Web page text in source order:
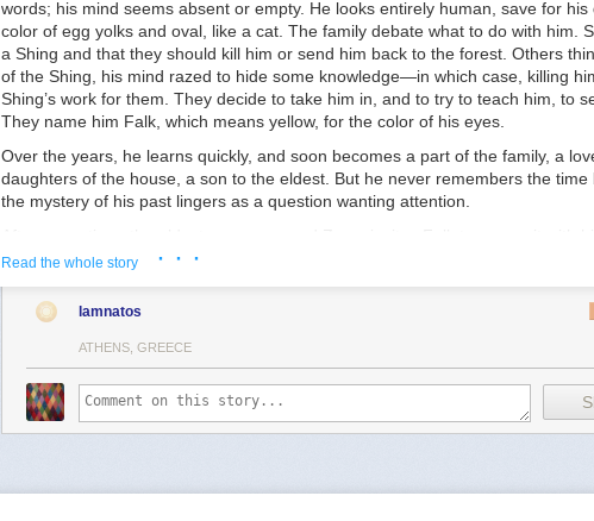
Puberty-Blockers-Insights-From-Trans-Children-Trans-Adolescents-and-Their-
Puberty blockers for transgender and gender diverse youth—a critical review
https://acamh.onlinelibrary.wiley.com/doi/abs/10.1111/camh.12437
words; his mind seems absent or empty. He looks entirely human, save for
color of egg yolks and oval, like a cat. The family debate what to do with him.
a Shing and that they should kill him or send him back to the forest. Others
of the Shing, his mind razed to hide some knowledge—in which case, killing
Shing’s work for them. They decide to take him in, and to try to teach him, to
They name him Falk, which means yellow, for the color of his eyes.
Over the years, he learns quickly, and soon becomes a part of the family, a
daughters of the house, a son to the eldest. But he never remembers the time
the mystery of his past lingers as a question wanting attention.
when Falk will go in search of that question, will go looking for where he came
also believes that the mystery of his arrival could hold the key to the future of
And whether or not they even have a future worth hoping for.
“We keep a little knowledge, and do nothing with it. But once we used
weave the pattern of life like a tapestry across night and chaos. We
After another silence Zove went on, looking up into the bright,
Read the whole story · · ·
lamnatos
ATHENS, GREECE